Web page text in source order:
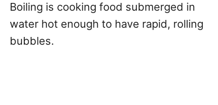
Boiling is cooking food submerged in
water hot enough to have rapid, rolling
bubbles.